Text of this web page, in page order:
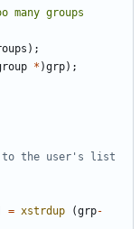
many groups
);
* )grp);
= xstrdup (grp-